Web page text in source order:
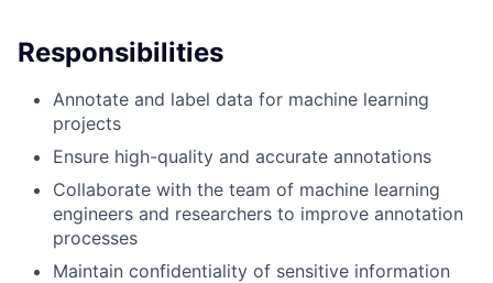
Responsibilities
Annotate and label data for machine learning
projects
Ensure high-quality and accurate annotations
Collaborate with the team of machine learning
engineers and researchers to improve annotation
processes
Maintain confidentiality of sensitive information